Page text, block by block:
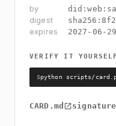
by
digest
sha256:
expires
2027-06-29
VERIFY IT YOURSELF
$python scripts/
CARD.md signature